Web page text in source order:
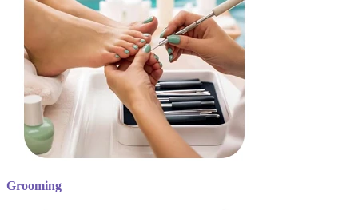
Grooming